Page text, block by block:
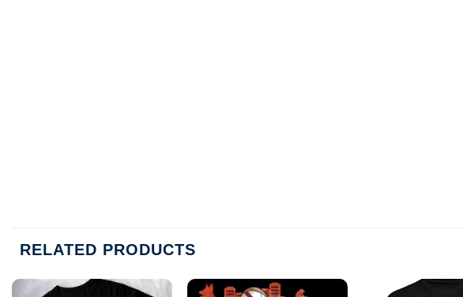
RELATED PRODUCTS